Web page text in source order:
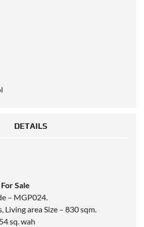
DETAILS
Sale
– MGP024.
Living area Size – 830 sqm.
sq. wah